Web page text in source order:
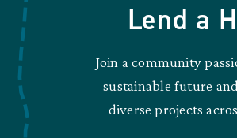
Lend a
Join a community
sustainable future
diverse projects